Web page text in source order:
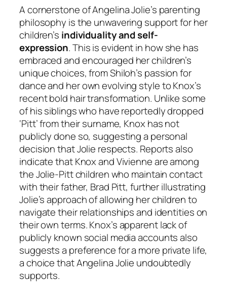
A cornerstone of Angelina Jolie’s parenting
philosophy is the unwavering support for her
children’s individuality and self-
expression. This is evident in how she has
embraced and encouraged her children’s
unique choices, from Shiloh’s passion for
dance and her own evolving style to Knox’s
recent bold hair transformation. Unlike some
of his siblings who have reportedly dropped
‘Pitt’ from their surname, Knox has not
publicly done so, suggesting a personal
decision that Jolie respects. Reports also
indicate that Knox and Vivienne are among
the Jolie-Pitt children who maintain contact
with their father, Brad Pitt, further illustrating
Jolie’s approach of allowing her children to
navigate their relationships and identities on
their own terms. Knox’s apparent lack of
publicly known social media accounts also
suggests a preference for a more private life,
a choice that Angelina Jolie undoubtedly
supports.